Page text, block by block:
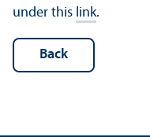
under this link.
Back